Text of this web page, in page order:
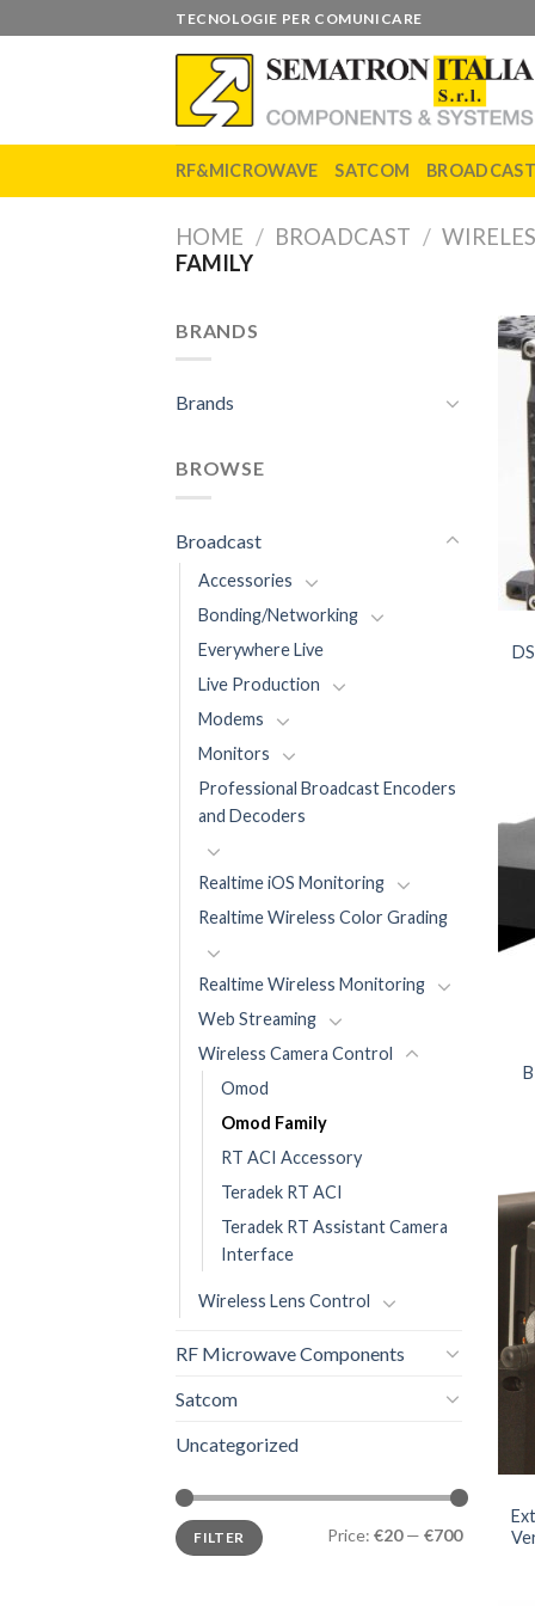
to
TECNOLOGIE PER COMUNICARE
RF&MICROWAVE SATCOM BROADCAST
HOME / BROADCAST /
FAMILY
BRANDS
Brands
BROWSE
Broadcast
Accessories
Bonding/Networking
Everywhere Live
Live Production
Modems
Monitors
Professional Broadcast Encoders
and Decoders
Realtime iOS Monitoring
Realtime Wireless Color Grading
Realtime Wireless Monitoring
Web Streaming
Wireless Camera Control
Omod
Omod Family
RT ACI Accessory
Teradek RT ACI
Teradek RT Assistant Camera
Interface
Wireless Lens Control
RF Microwave Components
Satcom
Uncategorized
FILTER Price: €20— €700